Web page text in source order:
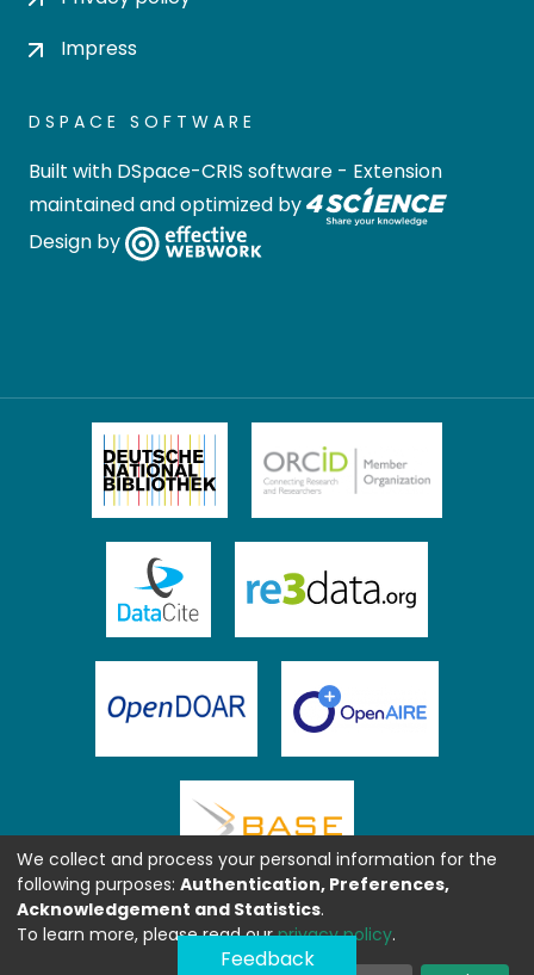
Impress
DSPACE SOFTWARE
Built with DSpace-CRIS software - Extension
maintained and optimized by
Design by
Feedback
We collect and process your personal information for the
following purposes: Authentication, Preferences,
Acknowledgement and Statistics.
To learn more, please read ourprivacy policy.